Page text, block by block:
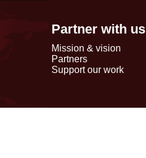
Partner with us
Mission & vision
Partners
Support our work